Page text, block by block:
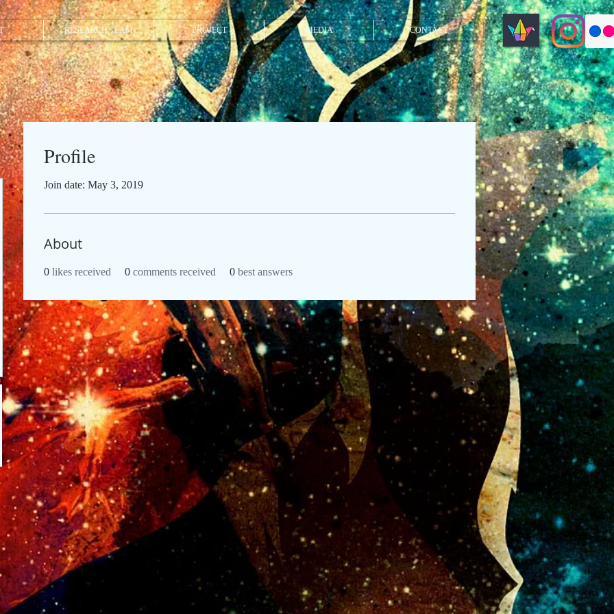
RESEARCH TEAM PROJECT MEDIA CONTACT
Profile
Join date: May 3, 2019
About
0 likes received 0 comments received 0 best answers